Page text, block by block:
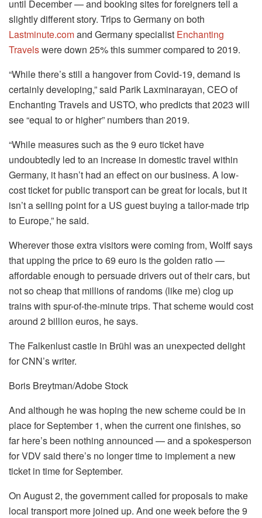
until December — and booking sites for foreigners tell a
slightly different story. Trips to Germany on both
Lastminute.comand Germany specialist Enchanting
Travelswere down 25% this summer compared to 2019.
“While there’s still a hangover from Covid-19, demand is
certainly developing,” said Parik Laxminarayan, CEO of
Enchanting Travels and USTO, who predicts that 2023 will
see “equal to or higher” numbers than 2019.
“While measures such as the 9 euro ticket have
undoubtedly led to an increase in domestic travel within
Germany, it hasn’t had an effect on our business. A low-
cost ticket for public transport can be great for locals, but it
isn’t a selling point for a US guest buying a tailor-made trip
to Europe,” he said.
Wherever those extra visitors were coming from, Wolff says
that upping the price to 69 euro is the golden ratio —
affordable enough to persuade drivers out of their cars, but
not so cheap that millions of randoms (like me) clog up
trains with spur-of-the-minute trips. That scheme would cost
around 2 billion euros, he says.
The Falkenlust castle in Brühl was an unexpected delight
for CNN’s writer.
Boris Breytman/Adobe Stock
And although he was hoping the new scheme could be in
place for September 1, when the current one finishes, so
far here’s been nothing announced — and a spokesperson
for VDV said there’s no longer time to implement a new
ticket in time for September.
On August 2, the government called for proposals to make
local transport more joined up. And one week before the 9